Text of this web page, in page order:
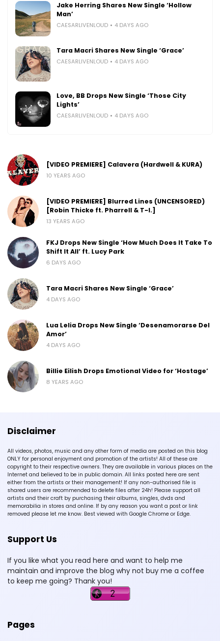
Jake Herring Shares New Single ‘Hollow
Man’
CAESARLIVENLOUD 4 DAYS AGO
Tara Macri Shares New Single ‘Grace’
CAESARLIVENLOUD 4 DAYS AGO
Love, BB Drops New Single ‘Those City
Lights’
CAESARLIVENLOUD 4 DAYS AGO
[VIDEO PREMIERE] Calavera (Hardwell & KURA)
10 YEARS AGO
[VIDEO PREMIERE] Blurred Lines (UNCENSORED)
[Robin Thicke ft. Pharrell & T-I.]
13 YEARS AGO
FKJ Drops New Single ‘How Much Does It Take To
Shift It All’ ft. Lucy Park
6 DAYS AGO
Tara Macri Shares New Single ‘Grace’
4 DAYS AGO
Lua Lelia Drops New Single ‘Desenamorarse Del
Amor’
4 DAYS AGO
Billie Eilish Drops Emotional Video for ‘Hostage’
8 YEARS AGO
Disclaimer
All videos, photos, music and any other form of media are posted on this blog
ONLY for personal enjoyment and promotion of the artists! All of these are
copyright to their respective owners. They are available in various places on the
Internet and believed to be in public domain. All links posted here are sent
either from the artists or their management! If any non-authorised file is
shared users are recommended to delete files after 24h! Please support all
artists and their craft by purchasing their albums, singles, dvds and
memorabilia in stores and online. If by any reason you want a post or link
removed please let me know. Best viewed with Google Chrome or Edge.
Support Us
If you like what you read here and want to help me
maintain and improve the blog why not buy me a coffee
to keep me going? Thank you!
Pages